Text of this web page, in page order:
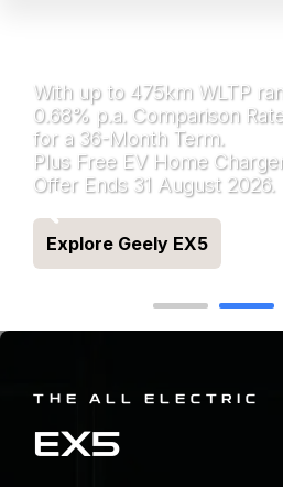
With up to 475km WLTP
0.68% p.a. Comparison
for a 36-Month Term.
Plus Free EV Home
Offer Ends 31 August 2026.
Explore Geely EX5
THE ALL ELECTRIC
EX5